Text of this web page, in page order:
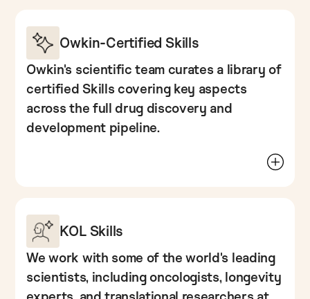
Owkin-Certified Skills
Owkin's scientific team curates a library of
certified Skills covering key aspects
across the full drug discovery and
development pipeline.
biomarker extraction to competitive intelligence,
problems and using patient data.
These skills are built, tested, and validated by
Owkin's researchers, and made available
directly in K Pro.
KOL Skills
We work with some of the world's leading
scientists, including oncologists, longevity